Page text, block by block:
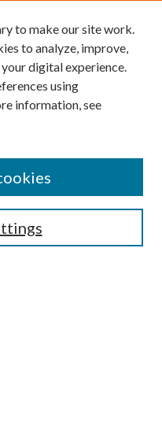
to make our site work.
to analyze, improve,
digital experience.
using
information, see